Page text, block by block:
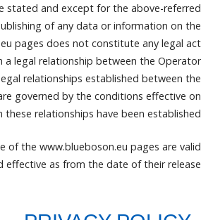
stated and except for the above-referred
of any data or information on the
pages does not constitute any legal act
a legal relationship between the Operator
relationships established between the
governed by the conditions effective on
these relationships have been established.
of the www.blueboson.eu pages are valid
effective as from the date of their release.